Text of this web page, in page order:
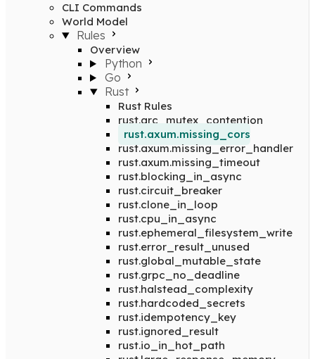
CLI Commands
World Model
Rules
Overview
Python
Go
Rust
Rust Rules
rust.arc_mutex_contention
rust.axum.missing_cors
rust.axum.missing_error_handler
rust.axum.missing_timeout
rust.blocking_in_async
rust.circuit_breaker
rust.clone_in_loop
rust.cpu_in_async
rust.ephemeral_filesystem_write
rust.error_result_unused
rust.global_mutable_state
rust.grpc_no_deadline
rust.halstead_complexity
rust.hardcoded_secrets
rust.idempotency_key
rust.ignored_result
rust.io_in_hot_path